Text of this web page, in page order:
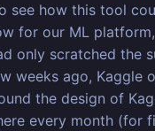
see how this tool
for our ML
only scratched the
weeks ago, Kaggle
the design of
every month (for